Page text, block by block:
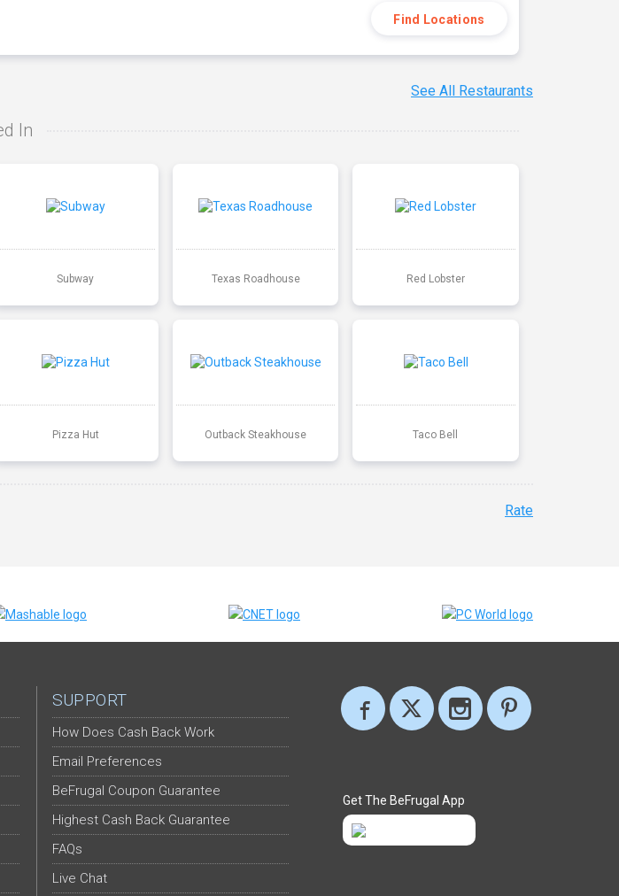
Find Locations
See All Restaurants
In
Subway Texas Roadhouse Red Lobster
Pizza Hut Outback Steakhouse Taco Bell
Rate
SUPPORT
How Does Cash Back Work
Email Preferences
BeFrugal Coupon Guarantee
Highest Cash Back Guarantee
FAQs
Live Chat
Get The BeFrugal App